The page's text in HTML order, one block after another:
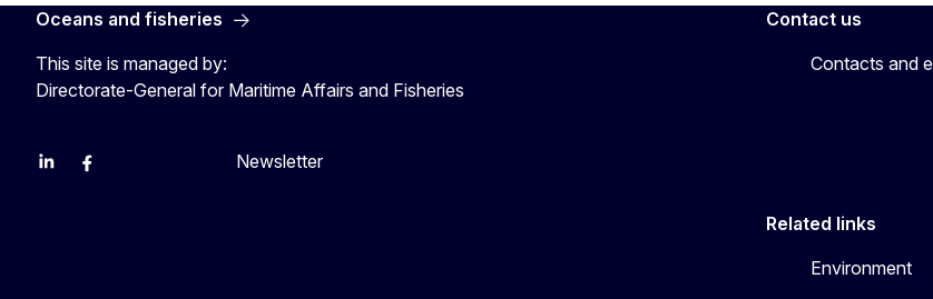
Oceans and fisheries
This site is managed by:
Directorate-General for Maritime Affairs and Fisheries
EU Agriculture and Food
EU Maritime & Fish
EU Ocean & Fisheries
EU Ocean & Fisheries
EU_Mare
Newsletter
Contact us
Contacts and
Related links
Environment